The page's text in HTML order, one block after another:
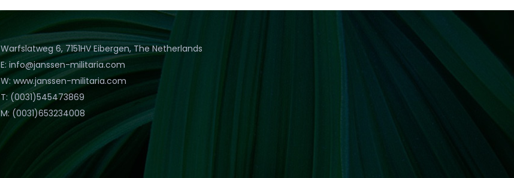
Warfslatweg 6, 7151HV Eibergen, The Netherlands
E: info@janssen-militaria.com
W: www.janssen-militaria.com
T: (0031)545473869
M: (0031)653234008